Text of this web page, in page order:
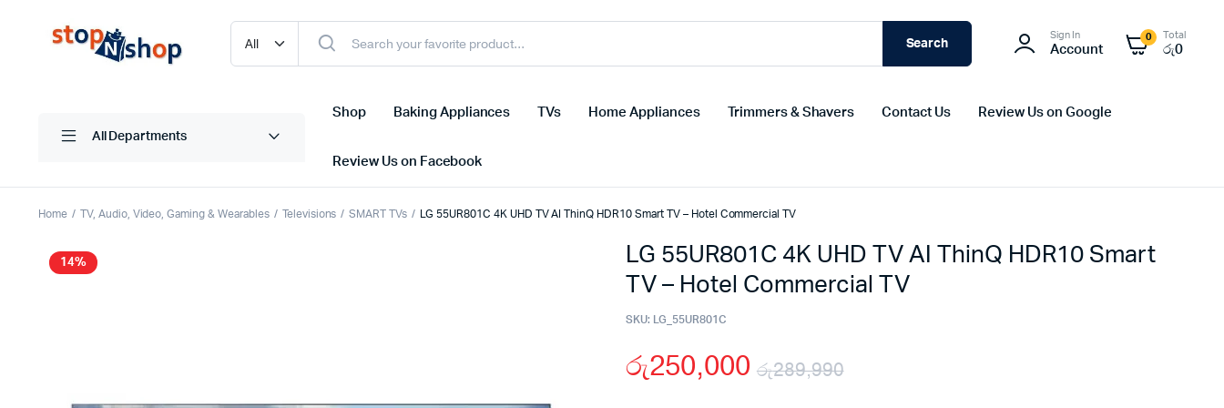
Search
Sign In
Account
0 Total
රු0
All Departments
Shop Baking Appliances TVs Home Appliances Trimmers & Shavers Contact Us Review Us on Google
Review Us on Facebook
Home TV, Audio, Video, Gaming & Wearables Televisions SMART TVs LG 55UR801C 4K UHD TV AI ThinQ HDR10 Smart TV – Hotel Commercial TV
14%
LG 55UR801C 4K UHD TV AI ThinQ HDR10 Smart
TV – Hotel Commercial TV
SKU: LG_55UR801C
රු289,990
රු250,000